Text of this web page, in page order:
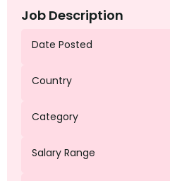
Job Description
Date Posted
Country
Category
Salary Range